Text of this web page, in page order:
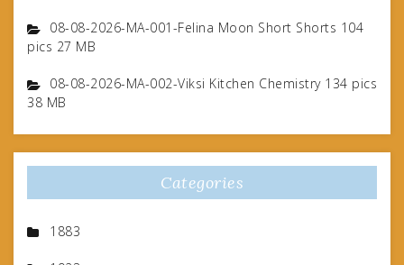
08-08-2026-MA-001-Felina Moon Short Shorts 104
pics 27 MB
08-08-2026-MA-002-Viksi Kitchen Chemistry 134 pics
38 MB
Categories
1883